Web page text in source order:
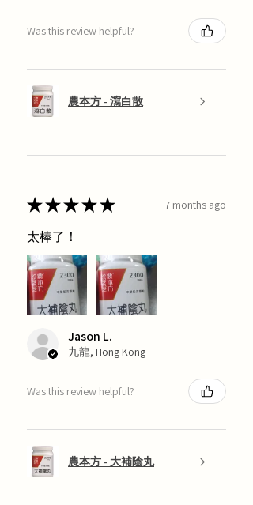
Was this review helpful?
農本方 - 瀉白散
★★★★★ 7 months ago
太棒了！
Jason L.
九龍, Hong Kong
Was this review helpful?
農本方 - 大補陰丸